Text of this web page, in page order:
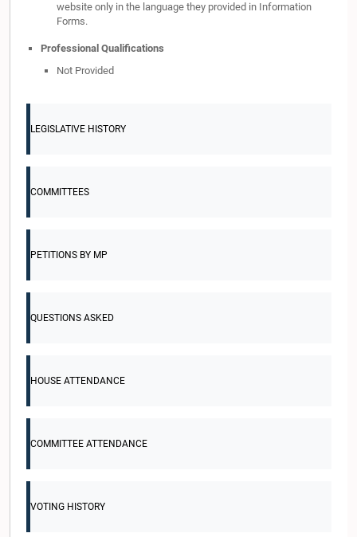
website only in the language they provided in Information
Forms.
Professional Qualifications
Not Provided
LEGISLATIVE HISTORY
COMMITTEES
PETITIONS BY MP
QUESTIONS ASKED
HOUSE ATTENDANCE
COMMITTEE ATTENDANCE
VOTING HISTORY